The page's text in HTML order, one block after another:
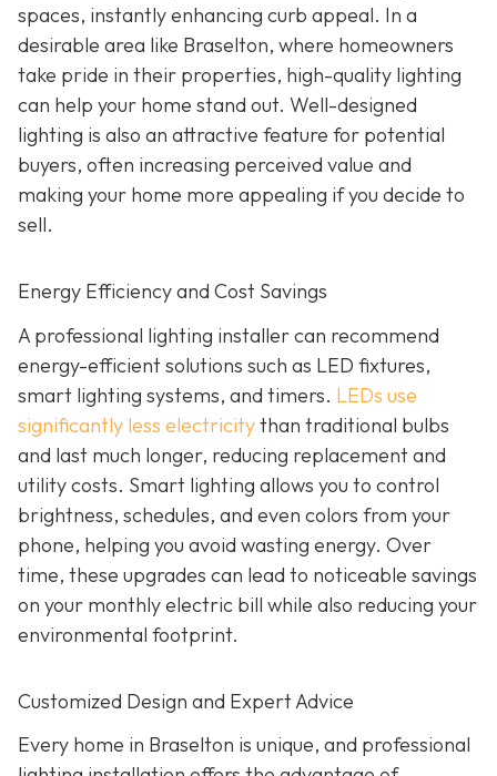
spaces, instantly enhancing curb appeal. In a
desirable area like Braselton, where homeowners
take pride in their properties, high-quality lighting
can help your home stand out. Well-designed
lighting is also an attractive feature for potential
buyers, often increasing perceived value and
making your home more appealing if you decide to
sell.
Energy Efficiency and Cost Savings
A professional lighting installer can recommend
energy-efficient solutions such as LED fixtures,
smart lighting systems, and timers. LEDs use
significantly less electricitythan traditional bulbs
and last much longer, reducing replacement and
utility costs. Smart lighting allows you to control
brightness, schedules, and even colors from your
phone, helping you avoid wasting energy. Over
time, these upgrades can lead to noticeable savings
on your monthly electric bill while also reducing your
environmental footprint.
Customized Design and Expert Advice
Every home in Braselton is unique, and professional